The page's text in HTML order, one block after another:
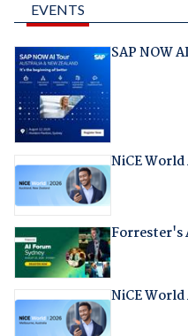
EVENTS
SAP NOW
NiCE World
Forrester's
NiCE World